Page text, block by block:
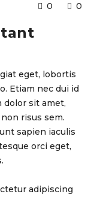
0 0
eget, lobortis
Etiam nec dui id
dolor sit amet,
risus sem.
sapien iaculis
orci eget,
adipiscing